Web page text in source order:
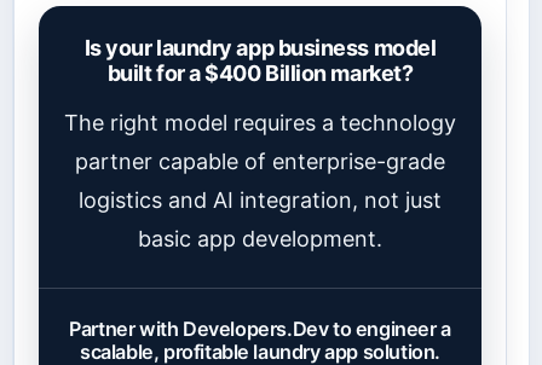
Is your laundry app business model
built for a $400 Billion market?
The right model requires a technology
partner capable of enterprise-grade
logistics and AI integration, not just
basic app development.
Partner with Developers.Dev to engineer a
scalable, profitable laundry app solution.